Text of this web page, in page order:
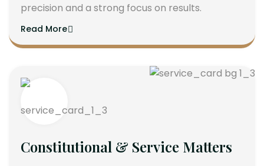
precision and a strong focus on results.
Read More
Constitutional & Service Matters